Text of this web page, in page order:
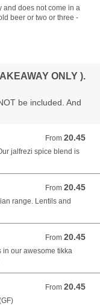
and does not come in a
beer or two or three -
ONLY ).
be included. And
From 20.45
From 20.45 AUD
jalfrezi spice blend is
From 20.45
From 20.45 AUD
range. Lentils and
From 20.45
From 20.45 AUD
in our awesome tikka
From 20.45
From 20.45 AUD